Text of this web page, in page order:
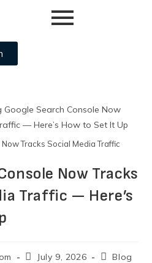
Tracks Social Media Traffic
Now Tracks
Traffic — Here’s
July 9, 2026 Blog